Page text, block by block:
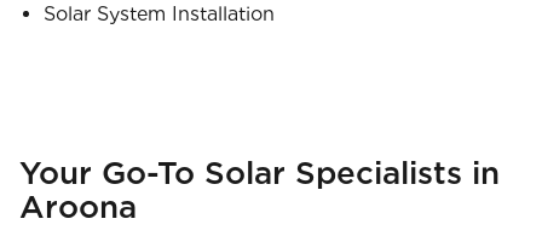
Solar System Installation
Your Go-To Solar Specialists in
Aroona